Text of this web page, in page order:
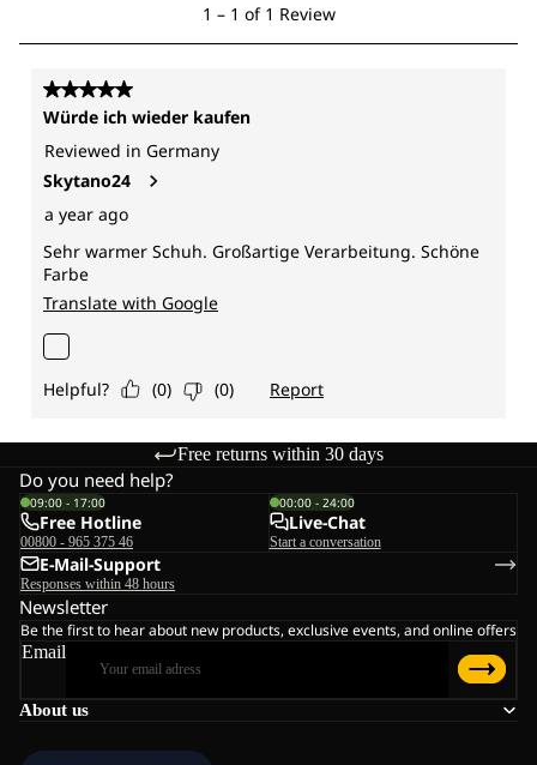
Free returns within 30 days
About us
Do you need help?
09:00 - 17:00
Free Hotline
00800 - 965 375 46
00:00 - 24:00
Live-Chat
Start a conversation
E-Mail-Support
Responses within 48 hours
Newsletter
Be the first to hear about new products, exclusive events, and online offers
Email